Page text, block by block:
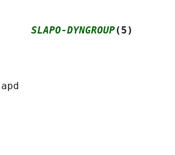
SLAPO-DYNGROUP(5)